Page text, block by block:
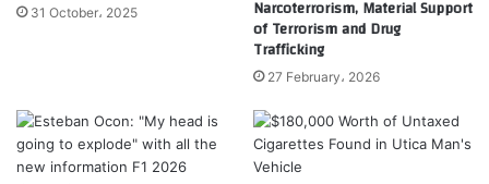
31 October، 2025 Narcoterrorism, Material Support
of Terrorism and Drug
Trafficking
27 February، 2026